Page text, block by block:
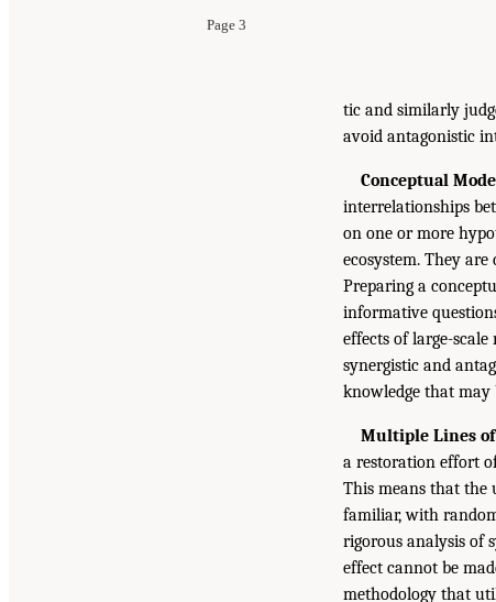
Page 3
tic and similarly
avoid antagonistic
Conceptual
interrelationships
on one or more
ecosystem. They
Preparing a
informative
effects of large-
synergistic and
knowledge that may
Multiple Lines of
a restoration effort
This means that the
familiar, with
rigorous analysis of
effect cannot be
methodology that